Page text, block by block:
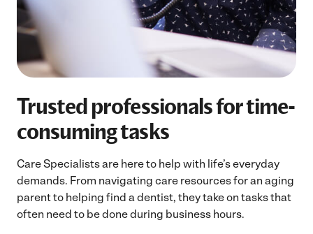
Trusted professionals for time-
consuming tasks
Care Specialists are here to help with life’s everyday
demands. From navigating care resources for an aging
parent to helping find a dentist, they take on tasks that
often need to be done during business hours.